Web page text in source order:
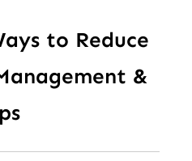
to Reduce
&